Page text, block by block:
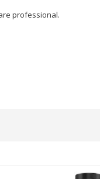
professional.